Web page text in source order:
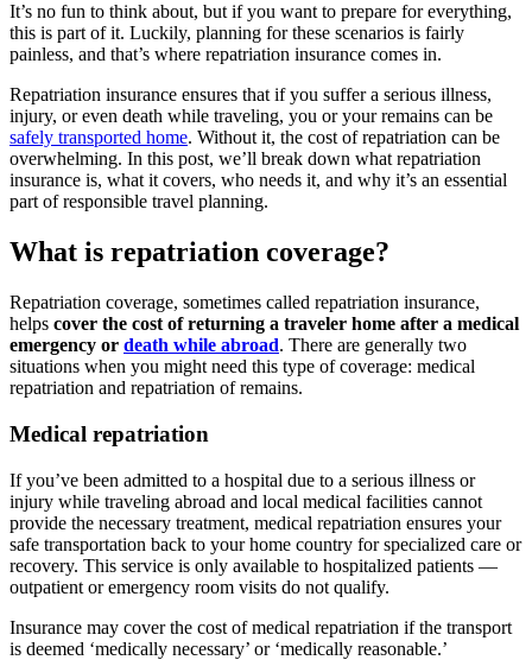
It’s no fun to think about, but if you want to prepare for everything,
this is part of it. Luckily, planning for these scenarios is fairly
painless, and that’s where repatriation insurance comes in.
Repatriation insurance ensures that if you suffer a serious illness,
injury, or even death while traveling, you or your remains can be
safely transported home. Without it, the cost of repatriation can be
overwhelming. In this post, we’ll break down what repatriation
insurance is, what it covers, who needs it, and why it’s an essential
part of responsible travel planning.
What is repatriation coverage?
Repatriation coverage, sometimes called repatriation insurance,
helps cover the cost ofreturning a traveler home after a medical
emergency or death while abroad. There are generally two
situations when you might need this type of coverage: medical
repatriation and repatriation of remains.
Medical repatriation
If you’ve been admitted to a hospital due to a serious illness or
injury while traveling abroad and local medical facilities cannot
provide the necessary treatment, medical repatriation ensures your
safe transportation back to your home country for specialized care or
recovery. This service is only available to hospitalized patients —
outpatient or emergency room visits do not qualify.
Insurance may cover the cost of medical repatriation if the transport
is deemed ‘medically necessary’ or ‘medically reasonable.’